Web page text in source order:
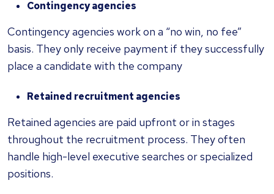
Contingency agencies
Contingency agencies work on a “no win, no fee”
basis. They only receive payment if they successfully
place a candidate with the company
Retained recruitment agencies
Retained agencies are paid upfront or in stages
throughout the recruitment process. They often
handle high-level executive searches or specialized
positions.